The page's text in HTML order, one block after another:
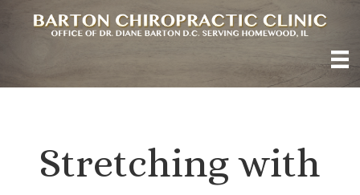
Stretching with